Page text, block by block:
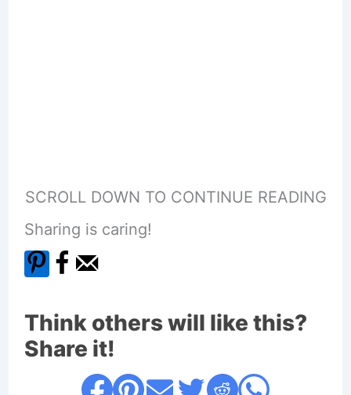
SCROLL DOWN TO CONTINUE READING
Sharing is caring!
Think others will like this?
Share it!